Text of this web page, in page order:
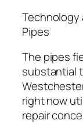
Technology
Pipes
The pipes
substantial
right now
repair